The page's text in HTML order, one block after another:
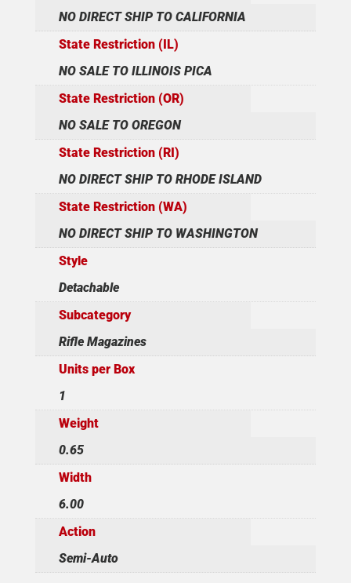
NO DIRECT SHIP TO CALIFORNIA
State Restriction (IL)
NO SALE TO ILLINOIS PICA
State Restriction (OR)
NO SALE TO OREGON
State Restriction (RI)
NO DIRECT SHIP TO RHODE ISLAND
State Restriction (WA)
NO DIRECT SHIP TO WASHINGTON
Style
Detachable
Subcategory
Rifle Magazines
Units per Box
1
Weight
0.65
Width
6.00
Action
Semi-Auto